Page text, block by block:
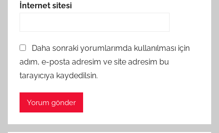
İnternet sitesi
Daha sonraki yorumlarımda kullanılması için
adım, e-posta adresim ve site adresim bu
tarayıcıya kaydedilsin.